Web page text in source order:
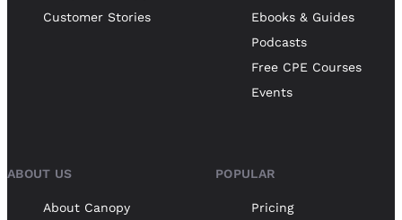
Customer Stories
Ebooks & Guides
Podcasts
Free CPE Courses
Events
ABOUT US
About Canopy
POPULAR
Pricing